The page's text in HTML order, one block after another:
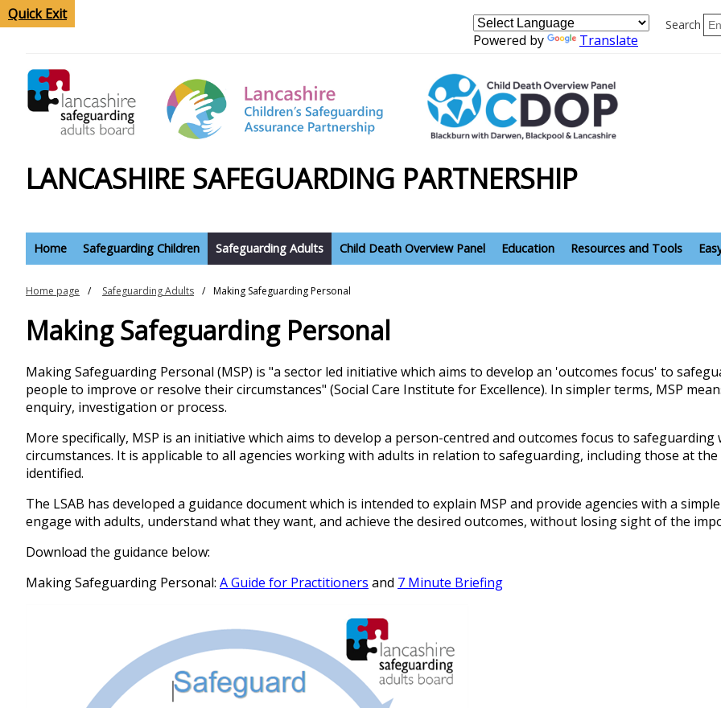
Quick Exit
Search
Powered by Translate
LANCASHIRE SAFEGUARDING PARTNERSHIP
Home Safeguarding Children Safeguarding Adults Child Death Overview Panel Education Resources and Tools
Home page Safeguarding Adults Making Safeguarding Personal
Making Safeguarding Personal
Making Safeguarding Personal (MSP) is "a sector led initiative which aims to develop an 'outcomes focus' to
people to improve or resolve their circumstances" (Social Care Institute for Excellence). In simpler terms, MSP
enquiry, investigation or process.
More specifically, MSP is an initiative which aims to develop a person-centred and outcomes focus to
circumstances. It is applicable to all agencies working with adults in relation to safeguarding, including those at
identified.
The LSAB has developed a guidance document which is intended to explain MSP and provide agencies with a
engage with adults, understand what they want, and achieve the desired outcomes, without losing sight of the
Download the guidance below:
Making Safeguarding Personal: A Guide for Practitioners and 7 Minute Briefing